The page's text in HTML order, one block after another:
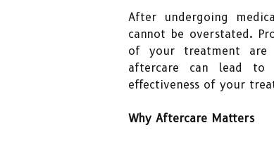
After undergoing
cannot be overstated.
of your treatment are
aftercare can lead to
effectiveness of your
Why Aftercare Matters